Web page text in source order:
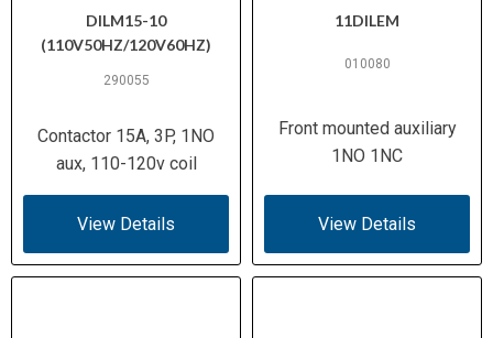
DILM15-10
(110V50HZ/120V60HZ)
290055
Contactor 15A, 3P, 1NO
aux, 110-120v coil
View Details
11DILEM
010080
Front mounted auxiliary
1NO 1NC
View Details